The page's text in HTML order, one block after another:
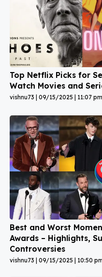
Top Netflix Picks for
Watch Movies and
vishnu73 09/15/2025 11:07 pm
Best and Worst
Awards – Highlights,
Controversies
vishnu73 09/15/2025 10:50